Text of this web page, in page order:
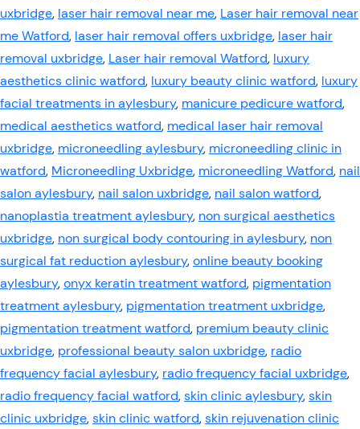
uxbridge, laser hair removal near me, Laser hair removal near
me Watford, laser hair removal offers uxbridge, laser hair
removal uxbridge, Laser hair removal Watford, luxury
aesthetics clinic watford, luxury beauty clinic watford, luxury
facial treatments in aylesbury, manicure pedicure watford,
medical aesthetics watford, medical laser hair removal
uxbridge, microneedling aylesbury, microneedling clinic in
watford, Microneedling Uxbridge, microneedling Watford, nail
salon aylesbury, nail salon uxbridge, nail salon watford,
nanoplastia treatment aylesbury, non surgical aesthetics
uxbridge, non surgical body contouring in aylesbury, non
surgical fat reduction aylesbury,online beauty booking
aylesbury,onyx keratin treatment watford, pigmentation
treatment aylesbury, pigmentation treatment uxbridge,
pigmentation treatment watford, premium beauty clinic
uxbridge, professional beauty salon uxbridge, radio
frequency facial aylesbury, radio frequency facial uxbridge,
radio frequency facial watford,skin clinic aylesbury,skin
clinic uxbridge,skin clinic watford,skin rejuvenation clinic